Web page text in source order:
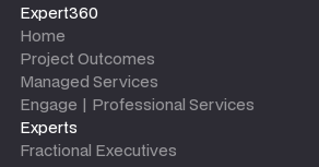
Expert360
Home
Project Outcomes
Managed Services
Engage | Professional Services
Experts
Fractional Executives